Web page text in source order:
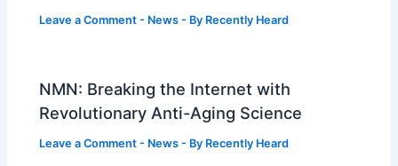
Leave a Comment - News - By Recently Heard
NMN: Breaking the Internet with
Revolutionary Anti-Aging Science
Leave a Comment - News - By Recently Heard